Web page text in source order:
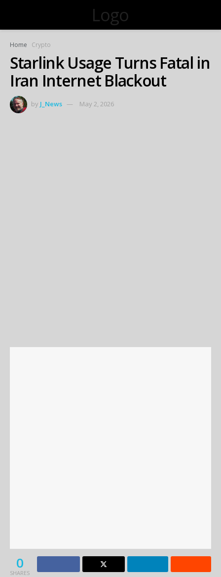
Logo
Home Crypto
Starlink Usage Turns Fatal in
Iran Internet Blackout
by J_News May 2, 2026
0
SHARES